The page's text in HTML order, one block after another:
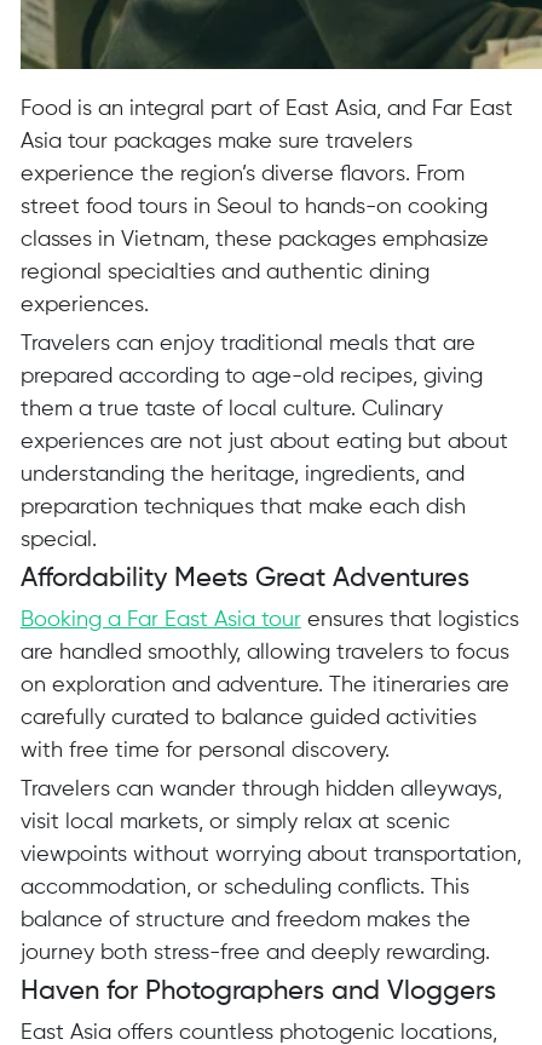
Food is an integral part of East Asia, and Far East
Asia tour packages make sure travelers
experience the region’s diverse flavors. From
street food tours in Seoul to hands-on cooking
classes in Vietnam, these packages emphasize
regional specialties and authentic dining
experiences.
Travelers can enjoy traditional meals that are
prepared according to age-old recipes, giving
them a true taste of local culture. Culinary
experiences are not just about eating but about
understanding the heritage, ingredients, and
preparation techniques that make each dish
special.
Affordability Meets Great Adventures
Booking a Far East Asia tourensures that logistics
are handled smoothly, allowing travelers to focus
on exploration and adventure. The itineraries are
carefully curated to balance guided activities
with free time for personal discovery.
Travelers can wander through hidden alleyways,
visit local markets, or simply relax at scenic
viewpoints without worrying about transportation,
accommodation, or scheduling conflicts. This
balance of structure and freedom makes the
journey both stress-free and deeply rewarding.
Haven for Photographers and Vloggers
East Asia offers countless photogenic locations,